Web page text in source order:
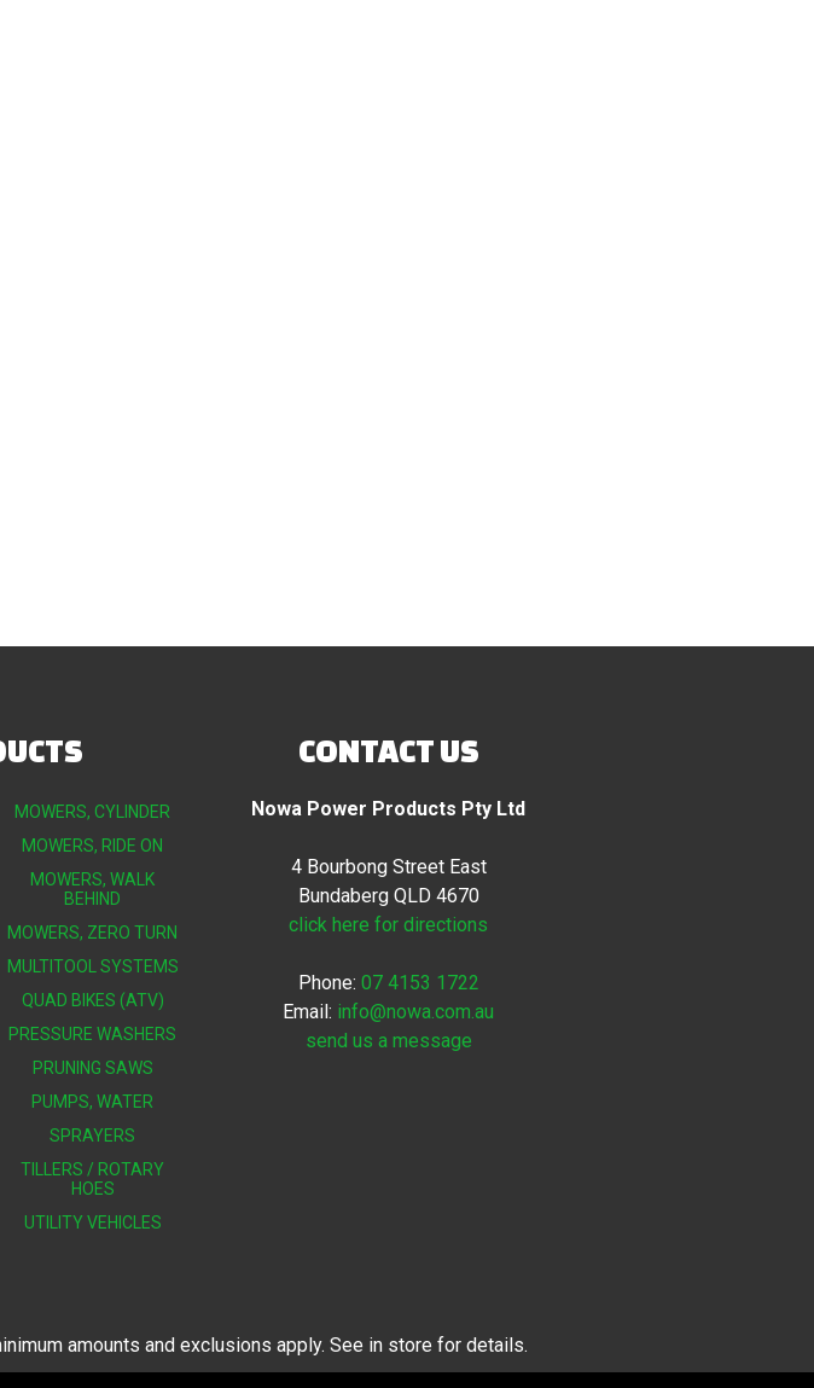
MOWERS, CYLINDER
MOWERS, RIDE ON
MOWERS, WALK
BEHIND
MOWERS, ZERO TURN
MULTITOOL SYSTEMS
QUAD BIKES (ATV)
PRESSURE WASHERS
PRUNING SAWS
PUMPS, WATER
SPRAYERS
TILLERS / ROTARY
HOES
UTILITY VEHICLES
CONTACT US
Nowa Power Products Pty Ltd
4 Bourbong Street East
Bundaberg QLD 4670
click here for directions
Phone: 07 4153 1722
Email: info@nowa.com.au
send us a message
amounts and exclusions apply. See in store for details.